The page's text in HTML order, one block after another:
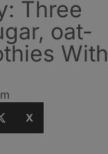
Three
oat-
With
X